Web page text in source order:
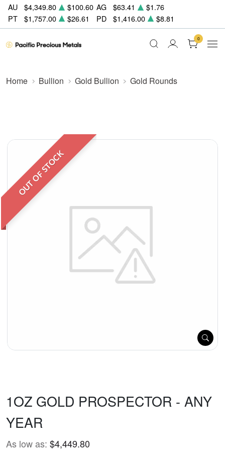
AU $4,349.80 $100.60 AG $63.41
$1.76
PT
$1,757.00 $26.61 PD $1,416.00 $8.81
0
Home Bullion Gold Bullion Gold Rounds
OUT OF STOCK
1OZ GOLD PROSPECTOR - ANY
YEAR
As low as: $4,449.80